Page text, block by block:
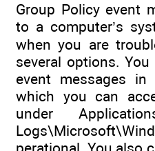
Group Policy event
to a computer’s
when you are
several options.
event messages
which you can
under